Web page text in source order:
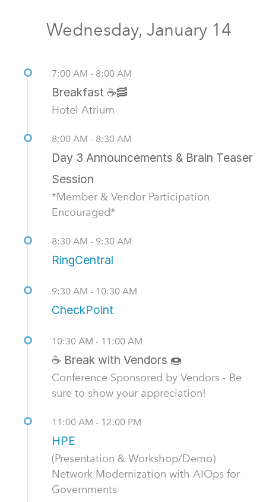
Wednesday, January 14
7:00 AM - 8:00 AM
Breakfast ☕🥓
Hotel Atrium
8:00 AM - 8:30 AM
Day 3 Announcements & Brain Teaser
Session
*Member & Vendor Participation
Encouraged*
8:30 AM - 9:30 AM
RingCentral
9:30 AM - 10:30 AM
CheckPoint
10:30 AM - 11:00 AM
☕ Break with Vendors 🍩
Conference Sponsored by Vendors - Be
sure to show your appreciation!
11:00 AM - 12:00 PM
HPE
(Presentation & Workshop/Demo)
Network Modernization with AIOps for
Governments